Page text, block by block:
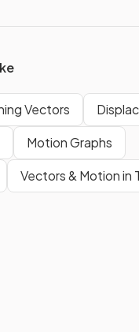
Vectors
Motion Graphs
Vectors & Motion in